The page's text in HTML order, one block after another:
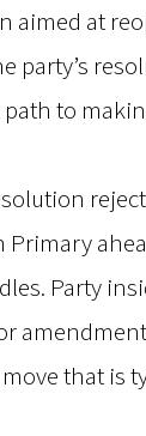
aimed at
party’s
to
Primary
Party
that is